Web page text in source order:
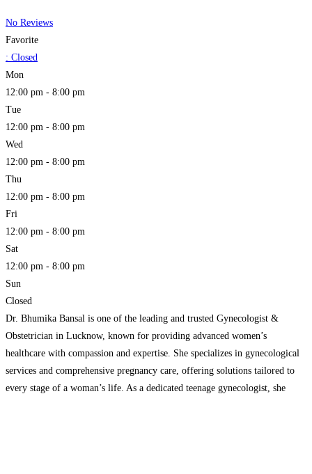
No Reviews
Favorite
: Closed
Mon
12:00 pm - 8:00 pm
Tue
12:00 pm - 8:00 pm
Wed
12:00 pm - 8:00 pm
Thu
12:00 pm - 8:00 pm
Fri
12:00 pm - 8:00 pm
Sat
12:00 pm - 8:00 pm
Sun
Closed
Dr. Bhumika Bansal is one of the leading and trusted Gynecologist &
Obstetrician in Lucknow, known for providing advanced women’s
healthcare with compassion and expertise. She specializes in gynecological
services and comprehensive pregnancy care, offering solutions tailored to
every stage of a woman’s life. As a dedicated teenage gynecologist, she